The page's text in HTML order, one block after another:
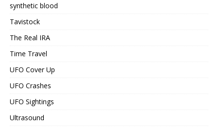
synthetic blood
Tavistock
The Real IRA
Time Travel
UFO Cover Up
UFO Crashes
UFO Sightings
Ultrasound